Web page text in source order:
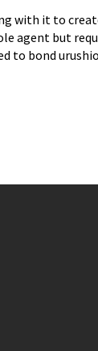
with it to
agent but
to bond